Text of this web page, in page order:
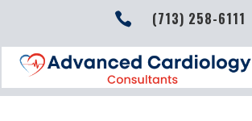
 (713) 258-6111